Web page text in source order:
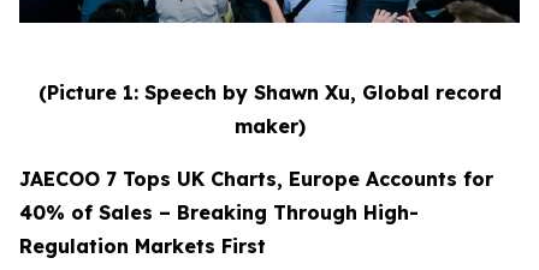
(Picture 1: Speech by Shawn Xu, Global record
maker)
JAECOO 7 Tops UK Charts, Europe Accounts for
40% of Sales – Breaking Through High-
Regulation Markets First